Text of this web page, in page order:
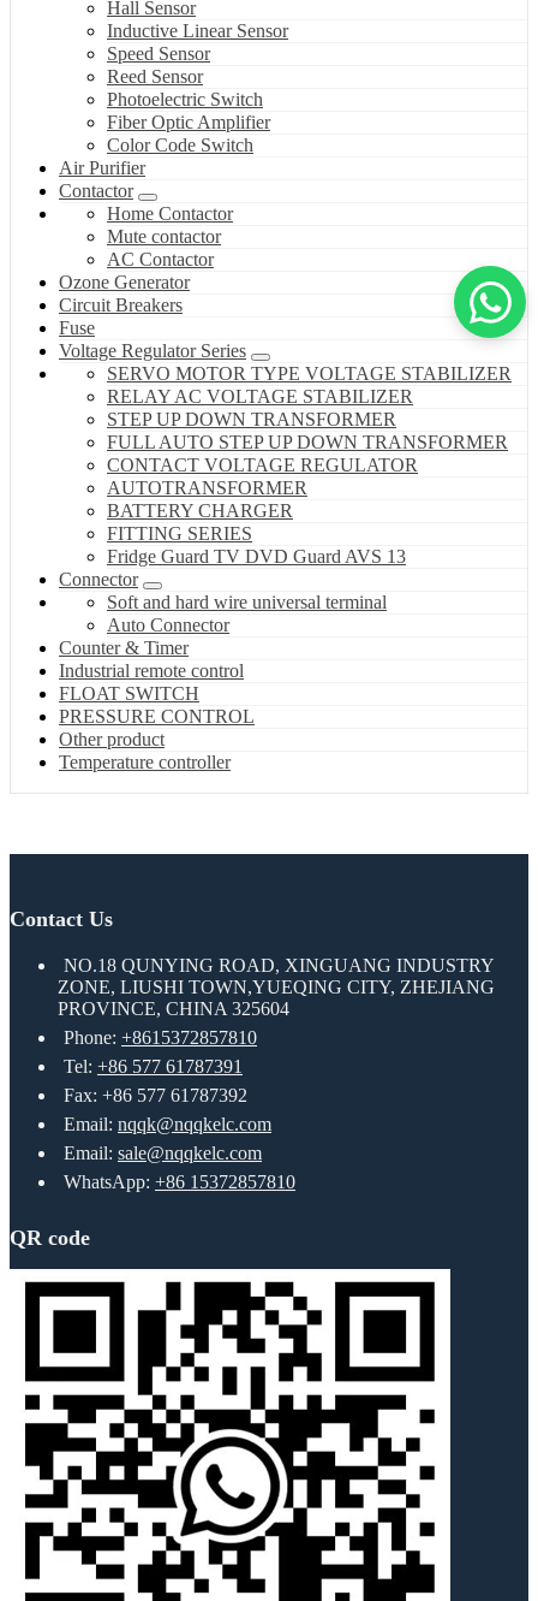
Hall Sensor
Inductive Linear Sensor
Speed Sensor
Reed Sensor
Photoelectric Switch
Fiber Optic Amplifier
Color Code Switch
Air Purifier
Contactor
Home Contactor
Mute contactor
AC Contactor
Ozone Generator
Circuit Breakers
Fuse
Voltage Regulator Series
SERVO MOTOR TYPE VOLTAGE STABILIZER
RELAY AC VOLTAGE STABILIZER
STEP UP DOWN TRANSFORMER
FULL AUTO STEP UP DOWN TRANSFORMER
CONTACT VOLTAGE REGULATOR
AUTOTRANSFORMER
BATTERY CHARGER
FITTING SERIES
Fridge Guard TV DVD Guard AVS 13
Connector
Soft and hard wire universal terminal
Auto Connector
Counter & Timer
Industrial remote control
FLOAT SWITCH
PRESSURE CONTROL
Other product
Temperature controller
Contact Us
NO.18 QUNYING ROAD, XINGUANG INDUSTRY
ZONE, LIUSHI TOWN,YUEQING CITY, ZHEJIANG
PROVINCE, CHINA 325604
Phone: +8615372857810
Tel: +86 577 61787391
Fax: +86 577 61787392
Email: nqqk@nqqkelc.com
Email: sale@nqqkelc.com
WhatsApp: +86 15372857810
QR code